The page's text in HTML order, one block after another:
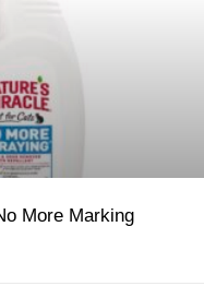
More Marking